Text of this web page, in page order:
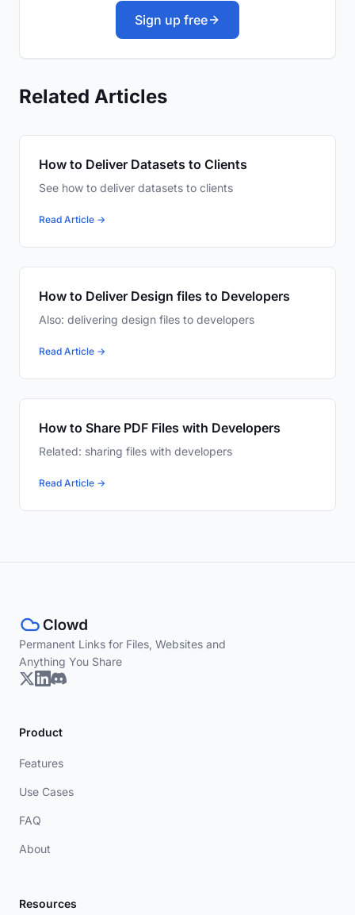
Sign up free
Related Articles
How to Deliver Datasets to Clients
See how to deliver datasets to clients
Read Article →
How to Deliver Design files to Developers
Also: delivering design files to developers
Read Article →
How to Share PDF Files with Developers
Related: sharing files with developers
Read Article →
Permanent Links for Files, Websites and
Anything You Share
Product
Features
Use Cases
FAQ
About
Resources